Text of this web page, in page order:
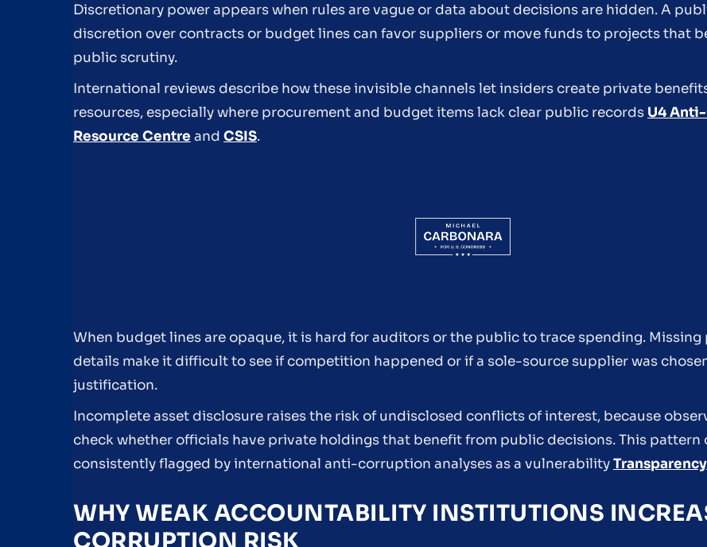
Discretionary power appears when rules are vague or data about decisions are hidden. A
discretion over contracts or budget lines can favor suppliers or move funds to projects that
public scrutiny.
International reviews describe how these invisible channels let insiders create private
resources, especially where procurement and budget items lack clear public records U4
Resource Centre and CSIS.
When budget lines are opaque, it is hard for auditors or the public to trace spending.
details make it difficult to see if competition happened or if a sole-source supplier was
justification.
Incomplete asset disclosure raises the risk of undisclosed conflicts of interest, because
check whether officials have private holdings that benefit from public decisions. This pattern
consistently flagged by international anti-corruption analyses as a vulnerability
WHY WEAK ACCOUNTABILITY INSTITUTIONS
CORRUPTION RISK